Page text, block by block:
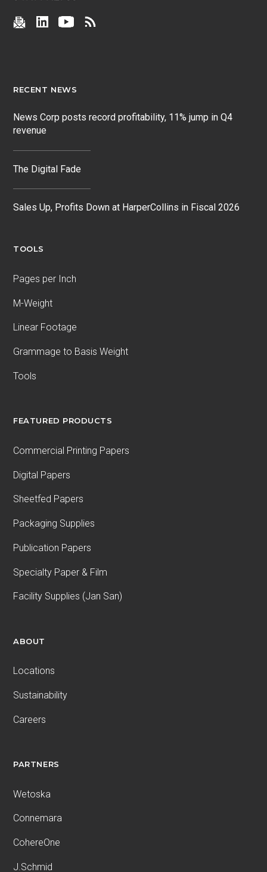
RECENT NEWS
News Corp posts record profitability, 11% jump in Q4
revenue
The Digital Fade
Sales Up, Profits Down at HarperCollins in Fiscal 2026
TOOLS
Pages per Inch
M-Weight
Linear Footage
Grammage to Basis Weight
Tools
FEATURED PRODUCTS
Commercial Printing Papers
Digital Papers
Sheetfed Papers
Packaging Supplies
Publication Papers
Specialty Paper & Film
Facility Supplies (Jan San)
ABOUT
Locations
Sustainability
Careers
PARTNERS
Wetoska
Connemara
CohereOne
J.Schmid